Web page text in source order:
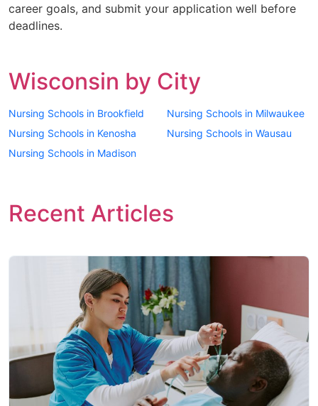
career goals, and submit your application well before
deadlines.
Wisconsin by City
Nursing Schools in Brookfield
Nursing Schools in Kenosha
Nursing Schools in Madison
Nursing Schools in Milwaukee
Nursing Schools in Wausau
Recent Articles